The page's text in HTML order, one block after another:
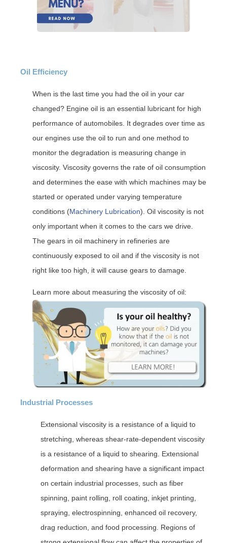
Oil Efficiency
When is the last time you had the oil in your car
changed? Engine oil is an essential lubricant for high
performance of automobiles. It degrades over time as
our engines use the oil to run and one method to
monitor the degradation is measuring change in
viscosity. Viscosity governs the rate of oil consumption
and determines the ease with which machines may be
started or operated under varying temperature
conditions (Machinery Lubrication). Oil viscosity is not
only important when it comes to the cars we drive.
The gears in oil machinery in refineries are
continuously exposed to oil and if the viscosity is not
right like too high, it will cause gears to damage.
Learn more about measuring the viscosity of oil:
Industrial Processes
Extensional viscosity is a resistance of a liquid to
stretching, whereas shear-rate-dependent viscosity
is a resistance of a liquid to shearing. Extensional
deformation and shearing have a significant impact
on certain industrial processes, such as fiber
spinning, paint rolling, roll coating, inkjet printing,
spraying, electrospinning, enhanced oil recovery,
drag reduction, and food processing. Regions of